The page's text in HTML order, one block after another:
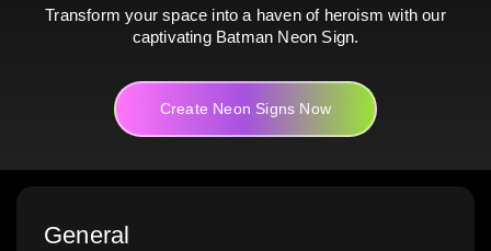
Transform your space into a haven of heroism with our
captivating Batman Neon Sign.
Create Neon Signs Now
General